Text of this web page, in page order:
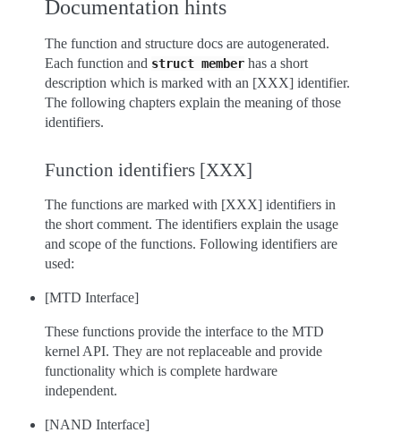
Documentation hints
The function and structure docs are autogenerated.
Each function and struct member has a short
description which is marked with an [XXX] identifier.
The following chapters explain the meaning of those
identifiers.
Function identifiers [XXX]
The functions are marked with [XXX] identifiers in
the short comment. The identifiers explain the usage
and scope of the functions. Following identifiers are
used:
[MTD Interface]
These functions provide the interface to the MTD
kernel API. They are not replaceable and provide
functionality which is complete hardware
independent.
[NAND Interface]